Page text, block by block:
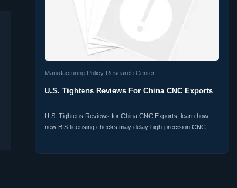
Manufacturing Policy Research Center
U.S. Tightens Reviews For China CNC Exports
U.S. Tightens Reviews for China CNC Exports: learn how
new BIS licensing checks may delay high-precision CNC